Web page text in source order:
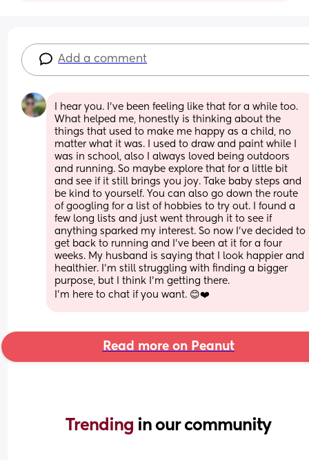
Add a comment
I hear you. I've been feeling like that for a while too.
What helped me, honestly is thinking about the
things that used to make me happy as a child, no
matter what it was. I used to draw and paint while I
was in school, also I always loved being outdoors
and running. So maybe explore that for a little bit
and see if it still brings you joy. Take baby steps and
be kind to yourself. You can also go down the route
of googling for a list of hobbies to try out. I found a
few long lists and just went through it to see if
anything sparked my interest. So now I've decided to
get back to running and I've been at it for a four
weeks. My husband is saying that I look happier and
healthier. I'm still struggling with finding a bigger
purpose, but I think I'm getting there.
I'm here to chat if you want. 😊❤️
Read more on Peanut
Trending in our community